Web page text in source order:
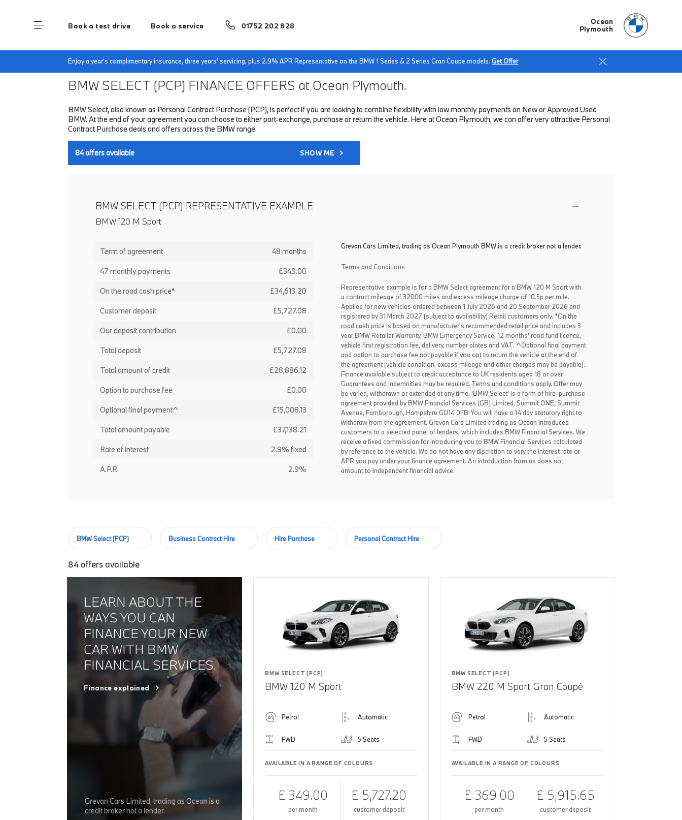
Ocean
Plymouth
Book a test drive Book a service 01752 202 828
Enjoy a year's complimentary insurance, three years' servicing, plus 2.9% APR Representative on the BMW 1 Series & 2 Series Gran Coupe models.Get Offer
Home Finance & Offers New car offers
BMW SELECT (PCP) FINANCE OFFERS at Ocean Plymouth.
BMW Select, also known as Personal Contract Purchase (PCP), is perfect if you are looking to combine flexibility with low monthly payments on New or Approved Used
BMW. At the end of your agreement you can choose to either part-exchange, purchase or return the vehicle. Here at Ocean Plymouth, we can offer very attractive Personal
Contract Purchase deals and offers across the BMW range.
84offers available SHOW ME
BMW SELECT (PCP) REPRESENTATIVE EXAMPLE
BMW 120 M Sport
Term of agreement 48 months
47 monthly payments £349.00
On the road cash price* £34,613.20
Customer deposit £5,727.08
Our deposit contribution £0.00
Total deposit £5,727.08
Total amount of credit £28,886.12
Option to purchase fee £0.00
Optional final payment^ £15,008.13
Total amount payable £37,138.21
Rate of interest 2.9% fixed
A.P.R. 2.9%
Grevan Cars Limited, trading as Ocean Plymouth BMW is a credit broker not a lender.
Terms and Conditions
Representative example is for a BMW Select agreement for a BMW 120 M Sport with
a contract mileage of 32000 miles and excess mileage charge of 10.5p per mile.
Applies for new vehicles ordered between 1 July 2026 and 20 September 2026 and
registered by 31 March 2027 (subject to availability) Retail customers only. *On the
road cash price is based on manufacturer's recommended retail price and includes 3
year BMW Retailer Warranty, BMW Emergency Service, 12 months' road fund licence,
vehicle first registration fee, delivery, number plates and VAT. ^Optional final payment
and option to purchase fee not payable if you opt to return the vehicle at the end of
the agreement (vehicle condition, excess mileage and other charges may be payable).
Finance available subject to credit acceptance to UK residents aged 18 or over.
Guarantees and indemnities may be required. Terms and conditions apply. Offer may
be varied, withdrawn or extended at any time. 'BMW Select' is a form of hire-purchase
agreement provided by BMW Financial Services (GB) Limited, Summit ONE, Summit
Avenue, Farnborough, Hampshire GU14 0FB. You will have a 14 day statutory right to
withdraw from the agreement. Grevan Cars Limited trading as Ocean introduces
customers to a selected panel of lenders, which includes BMW Financial Services. We
receive a fixed commission for introducing you to BMW Financial Services calculated
by reference to the vehicle. We do not have any discretion to vary the interest rate or
APR you pay under your finance agreement. An introduction from us does not
amount to independent financial advice.
BMW Select (PCP) Business Contract Hire Hire Purchase Personal Contract Hire
84 offers available
LEARN ABOUT THE
WAYS YOU CAN
FINANCE YOUR NEW
CAR WITH BMW
FINANCIAL SERVICES.
Finance explained
Grevan Cars Limited, trading as Ocean is a
credit broker not a lender.
BMW SELECT (PCP)
BMW 120 M Sport
Petrol Automatic
FWD 5 Seats
AVAILABLE IN A RANGE OF COLOURS
£ 349.00
per month
£ 5,727.20
customer deposit
BMW SELECT (PCP)
BMW 220 M Sport Gran Coupé
Petrol Automatic
FWD 5 Seats
AVAILABLE IN A RANGE OF COLOURS
£ 369.00
per month
£ 5,915.65
customer deposit